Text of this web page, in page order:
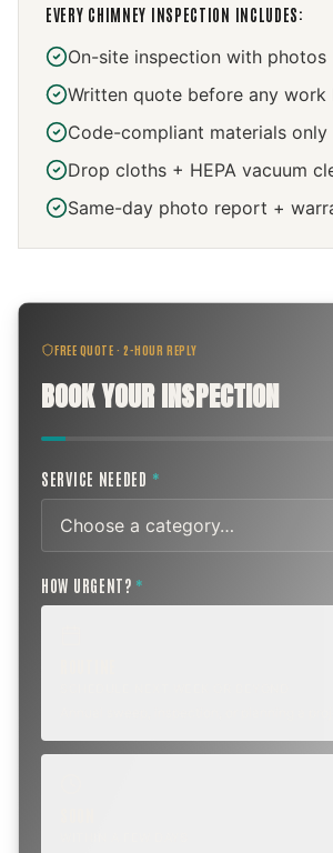
EVERY CHIMNEY INSPECTION INCLUDES:
On-site inspection with photos
Written quote before any work
Code-compliant materials only
Drop cloths + HEPA vacuum
Same-day photo report +
FREE QUOTE · 2-HOUR REPLY
BOOK YOUR INSPECTION
SERVICE NEEDED *
HOW URGENT? *